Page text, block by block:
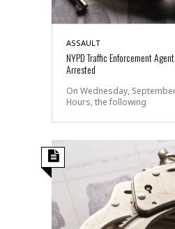
ASSAULT
NYPD Traffic Enforcement
Arrested
On Wednesday,
Hours, the following